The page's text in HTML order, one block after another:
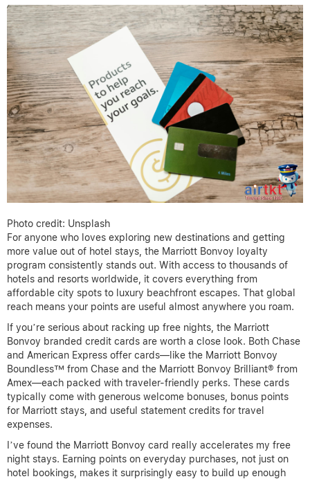
Photo credit: Unsplash
For anyone who loves exploring new destinations and getting
more value out of hotel stays, the Marriott Bonvoy loyalty
program consistently stands out. With access to thousands of
hotels and resorts worldwide, it covers everything from
affordable city spots to luxury beachfront escapes. That global
reach means your points are useful almost anywhere you roam.
If you’re serious about racking up free nights, the Marriott
Bonvoy branded credit cards are worth a close look. Both Chase
and American Express offer cards—like the Marriott Bonvoy
Boundless™ from Chase and the Marriott Bonvoy Brilliant® from
Amex—each packed with traveler-friendly perks. These cards
typically come with generous welcome bonuses, bonus points
for Marriott stays, and useful statement credits for travel
expenses.
I’ve found the Marriott Bonvoy card really accelerates my free
night stays. Earning points on everyday purchases, not just on
hotel bookings, makes it surprisingly easy to build up enough